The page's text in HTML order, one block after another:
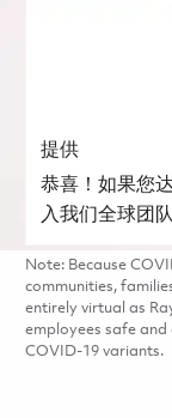
提供
恭喜！如果您
入我们全球团
Note: Because
communities,
entirely virtual as
employees safe
COVID-19 variants.